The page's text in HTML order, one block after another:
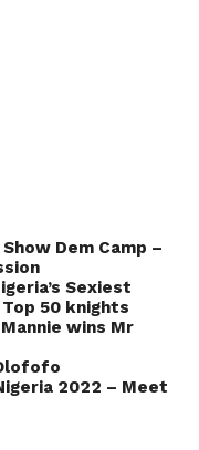
Show Dem Camp –
Sexiest
50 knights
wins Mr
2022 – Meet